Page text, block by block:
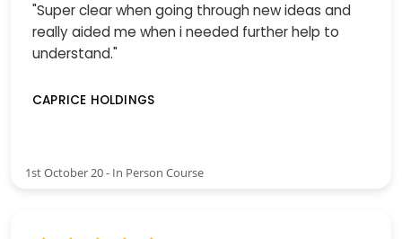
"Super clear when going through new ideas and
really aided me when i needed further help to
understand."
CAPRICE HOLDINGS
1st October 20 - In Person Course